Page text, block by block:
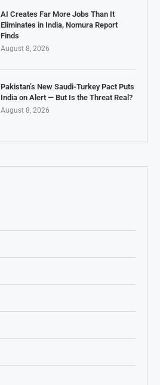
AI Creates Far More Jobs Than It
Eliminates in India, Nomura Report
Finds
August 8, 2026
Pakistan’s New Saudi-Turkey Pact Puts
India on Alert — But Is the Threat Real?
August 8, 2026